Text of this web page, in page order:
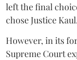
left the final
chose Justice
However, in its
Supreme Court